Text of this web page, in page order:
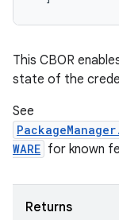
This CBOR
state of the
See
WARE for known
Returns